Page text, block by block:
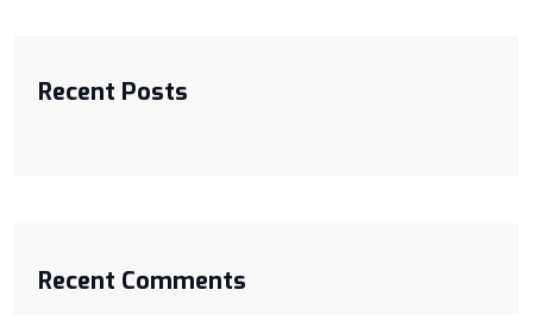
Recent Posts
Recent Comments